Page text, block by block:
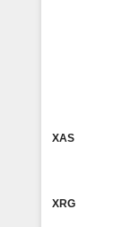
XAS
XRG